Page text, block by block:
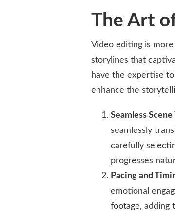
The Art
Video editing is
storylines that
have the expertise
enhance the
Seamless
seamlessly
carefully
progresses
Pacing and
emotional
footage, adding